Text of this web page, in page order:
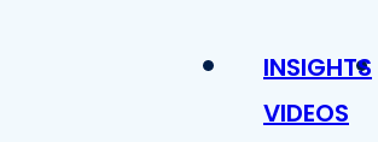
INSIGHTS
VIDEOS